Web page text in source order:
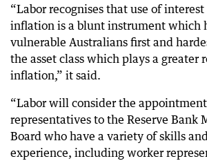
“Labor recognises that use of
inflation is a blunt instrument which
vulnerable Australians first and
the asset class which plays a greater
inflation,” it said.
“Labor will consider the
representatives to the Reserve Bank
Board who have a variety of skills
experience, including worker